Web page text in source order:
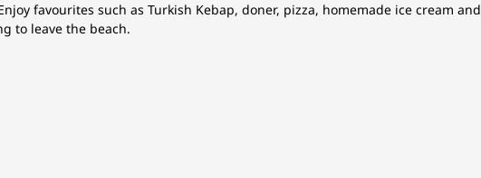
favourites such as Turkish Kebap, doner, pizza, homemade ice cream and
to leave the beach.